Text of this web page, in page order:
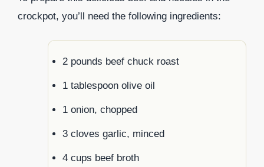
crockpot, you’ll need the following ingredients:
2 pounds beef chuck roast
1 tablespoon olive oil
1 onion, chopped
3 cloves garlic, minced
4 cups beef broth